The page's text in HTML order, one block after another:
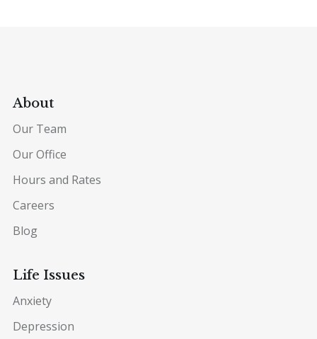
About
Our Team
Our Office
Hours and Rates
Careers
Blog
Life Issues
Anxiety
Depression